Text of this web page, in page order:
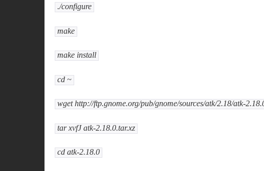
./configure
make
make install
cd ~
wget http://ftp.gnome.org/pub/gnome/sources/atk/2.18/atk-
tar xvfJ atk-2.18.0.tar.xz
cd atk-2.18.0